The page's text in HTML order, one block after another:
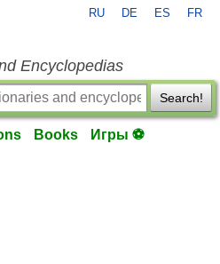
RU DE ES FR
Encyclopedias
Search!
Books Игры ⚽